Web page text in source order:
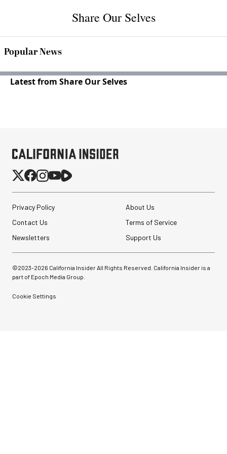
Share Our Selves
Popular News
Latest from Share Our Selves
Privacy Policy
About Us
Contact Us
Terms of Service
Newsletters
Support Us
©2023-2026 California Insider All Rights Reserved. California Insider is a
part of Epoch Media Group.
Cookie Settings